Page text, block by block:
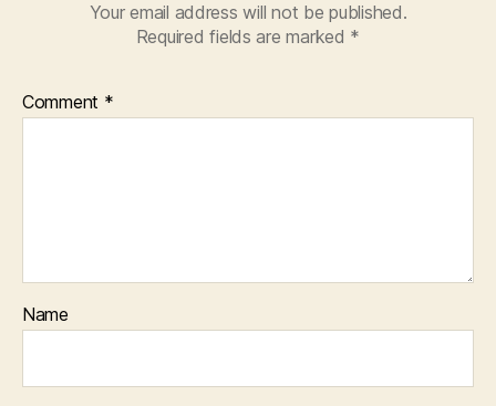
Your email address will not be published.
Required fields are marked *
Comment *
Name